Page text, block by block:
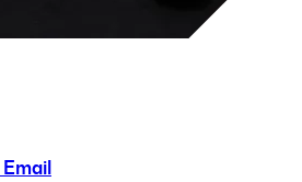
Email